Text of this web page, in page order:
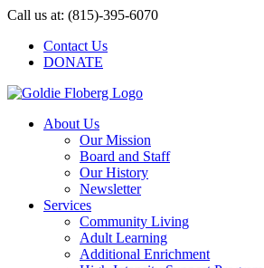
Skip
content
Call us at: (815)-395-6070
Contact Us
DONATE
About Us
Our Mission
Board and Staff
Our History
Newsletter
Services
Community Living
Adult Learning
Additional Enrichment